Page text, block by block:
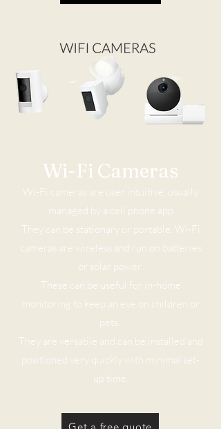
Wi-Fi Cameras
Wi-Fi cameras are user intuitive, usually
managed by a cell phone app.
They can be stationary or portable. Wi-Fi
cameras are wireless and run on batteries
or solar power.
These can be useful for in-home
monitoring to keep an eye on children or
pets.
They are versatile and can be installed and
positioned very quickly with minimal set-
up time.